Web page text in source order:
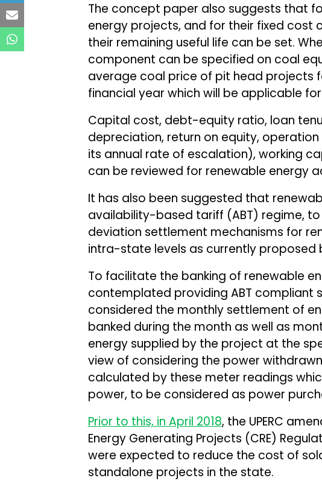
The concept paper also suggests that
energy projects, and for their fixed cost
their remaining useful life can be set.
component can be specified on coal
average coal price of pit head projects
financial year which will be applicable
Capital cost, debt-equity ratio, loan
depreciation, return on equity,
its annual rate of escalation), working
can be reviewed for renewable energy
It has also been suggested that
availability-based tariff (ABT) regime,
deviation settlement mechanisms for
intra-state levels as currently proposed
To facilitate the banking of renewable
contemplated providing ABT compliant
considered the monthly settlement of
banked during the month as well as
energy supplied by the project at the
view of considering the power
calculated by these meter readings
power, to be considered as power
Prior to this, in April 2018, the UPERC
Energy Generating Projects (CRE)
were expected to reduce the cost of
standalone projects in the state.